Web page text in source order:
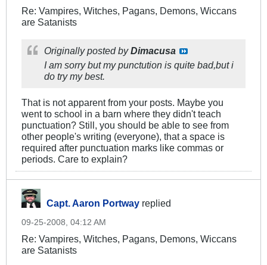
Re: Vampires, Witches, Pagans, Demons, Wiccans
are Satanists
Originally posted byDimacusa
I am sorry but my punctution is quite bad,but i
do try my best.
That is not apparent from your posts. Maybe you
went to school in a barn where they didn't teach
punctuation? Still, you should be able to see from
other people's writing (everyone), that a space is
required after punctuation marks like commas or
periods. Care to explain?
Capt. Aaron Portway replied
09-25-2008, 04:12 AM
Re: Vampires, Witches, Pagans, Demons, Wiccans
are Satanists